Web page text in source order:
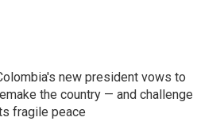
new president vows to
the country — and challenge
fragile peace